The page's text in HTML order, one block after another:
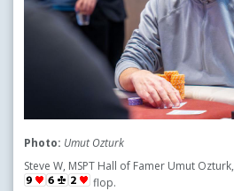
Photo: Umut Ozturk
Steve W, MSPT Hall of Famer Umut
flop.